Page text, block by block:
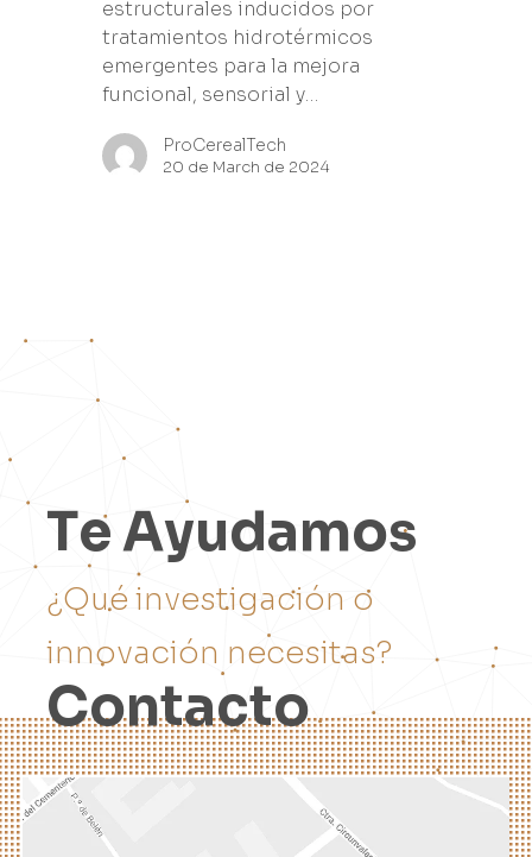
estructurales inducidos por
tratamientos hidrotérmicos
emergentes para la mejora
funcional, sensorial y…
ProCerealTech
20 de March de 2024
TeAyudamos
¿Qué investigación o
innovación necesitas?
Contacto